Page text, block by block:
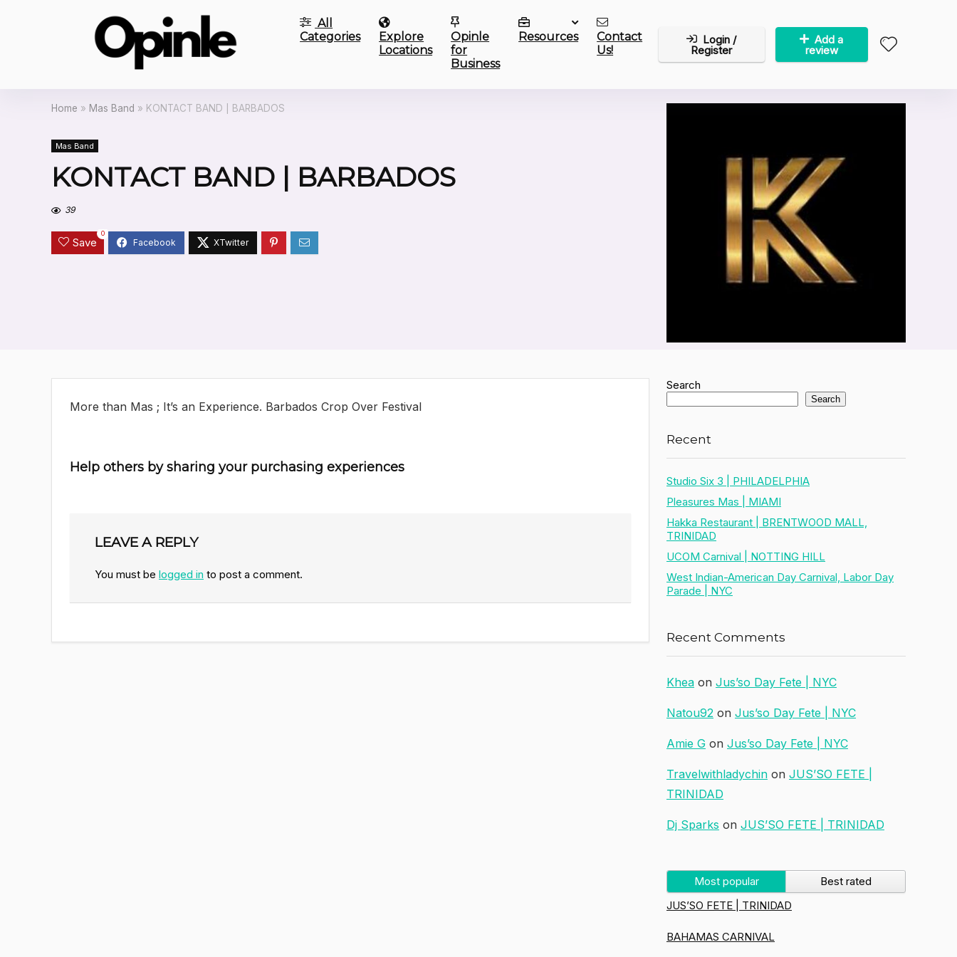
All
Categories
Explore
Locations
Opinle
for
Business
Resources
Contact
Us!
Login /
Register
Add a
review
Home » Mas Band » KONTACT BAND | BARBADOS
Mas Band
KONTACT BAND | BARBADOS
39
Save
0
More than Mas ; It’s an Experience. Barbados Crop Over Festival
Help others by sharing your purchasing experiences
LEAVE A REPLY
You must be logged in to post a comment.
Search
Search
Recent
Studio Six 3 | PHILADELPHIA
Pleasures Mas | MIAMI
Hakka Restaurant | BRENTWOOD MALL,
TRINIDAD
UCOM Carnival | NOTTING HILL
West Indian-American Day Carnival, Labor Day
Parade | NYC
Recent Comments
Khea on Jus’so Day Fete | NYC
Natou92 on Jus’so Day Fete | NYC
Amie G on Jus’so Day Fete | NYC
Travelwithladychin on JUS’SO FETE |
TRINIDAD
Dj Sparks on JUS’SO FETE | TRINIDAD
Most popular
Best rated
JUS’SO FETE | TRINIDAD
BAHAMAS CARNIVAL